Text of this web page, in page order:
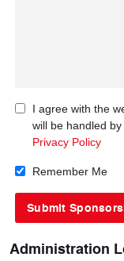
I agree with the
will be handled
Privacy Policy
Remember Me
Administration